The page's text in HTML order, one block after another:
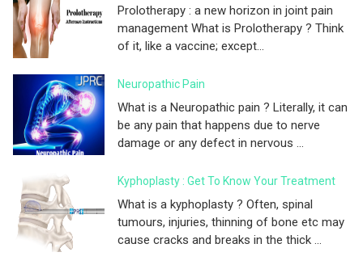
Prolotherapy : a new horizon in joint pain
management What is Prolotherapy ? Think
of it, like a vaccine; except...
Neuropathic Pain
What is a Neuropathic pain ? Literally, it can
be any pain that happens due to nerve
damage or any defect in nervous ...
Kyphoplasty : Get To Know Your Treatment
What is a kyphoplasty ? Often, spinal
tumours, injuries, thinning of bone etc may
cause cracks and breaks in the thick ...